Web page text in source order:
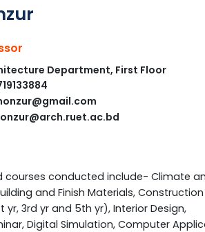
Department, First Floor
courses conducted include- Climate
and Finish Materials,
yr, 3rd yr and 5th yr), Interior Design,
Digital Simulation, Computer